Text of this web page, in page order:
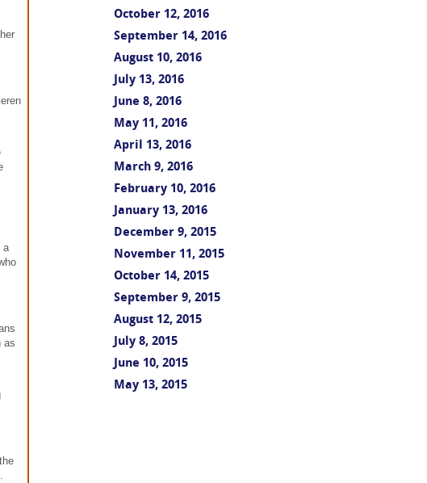
a
as
October 12, 2016
September 14, 2016
August 10, 2016
July 13, 2016
June 8, 2016
May 11, 2016
April 13, 2016
March 9, 2016
February 10, 2016
January 13, 2016
December 9, 2015
November 11, 2015
October 14, 2015
September 9, 2015
August 12, 2015
July 8, 2015
June 10, 2015
May 13, 2015